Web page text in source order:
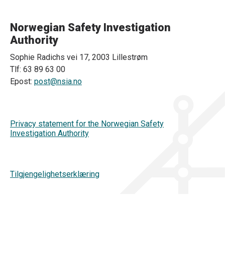
Norwegian Safety Investigation
Authority
Sophie Radichs vei 17, 2003 Lillestrøm
Tlf: 63 89 63 00
Epost: post@nsia.no
Privacy statement for the Norwegian Safety
Investigation Authority
Tilgjengelighetserklæring